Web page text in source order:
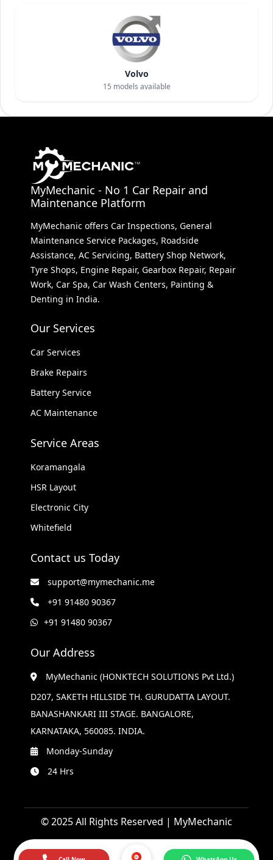
Volvo
15 models available
MyMechanic - No 1 Car Repair and
Maintenance Platform
MyMechanic offers Car Inspections, General
Maintenance Service Packages, Roadside
Assistance, AC Servicing, Battery Shop Network,
Tyre Shops, Engine Repair, Gearbox Repair, Repair
Work, Car Spa, Car Wash Centers, Painting &
Denting in India.
Our Services
Car Services
Brake Repairs
Battery Service
AC Maintenance
Service Areas
Koramangala
HSR Layout
Electronic City
Whitefield
Contact us Today
support@mymechanic.me
+91 91480 90367
+91 91480 90367
Our Address
MyMechanic (HONKTECH SOLUTIONS Pvt Ltd.)
D207, SAKETH HILLSIDE TH. GURUDATTA LAYOUT.
BANASHANKARI III STAGE. BANGALORE,
KARNATAKA, 560085. INDIA.
Monday-Sunday
24 Hrs
© 2025 All Rights Reserved | MyMechanic